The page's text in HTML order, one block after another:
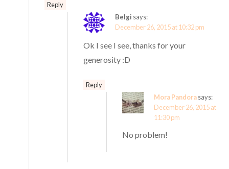
Reply
Belgi says:
December 26, 2015 at 10:32 pm
Ok I see I see, thanks for your
generosity :D
Reply
Mora Pandorasays:
December 26, 2015 at
11:30 pm
No problem!